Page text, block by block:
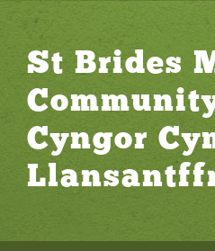
St Brides
Cyngor